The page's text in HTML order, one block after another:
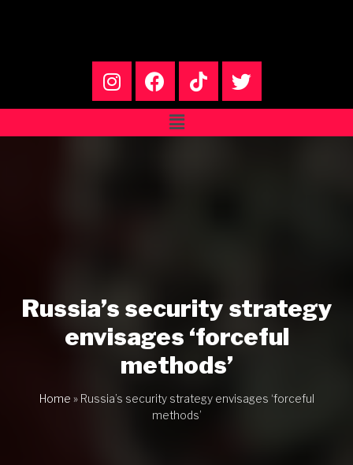
Russia’s security strategy
envisages ‘forceful
methods’
Home » Russia’s security strategy envisages ‘forceful
methods’